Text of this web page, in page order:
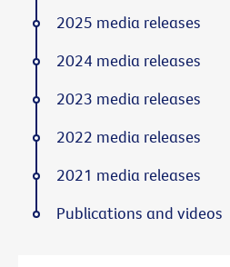
2025 media releases
2024 media releases
2023 media releases
2022 media releases
2021 media releases
Publications and videos